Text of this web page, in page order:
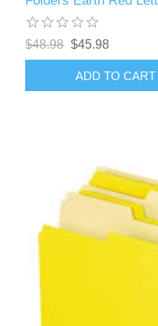
$48.98 $45.98
ADD TO CART